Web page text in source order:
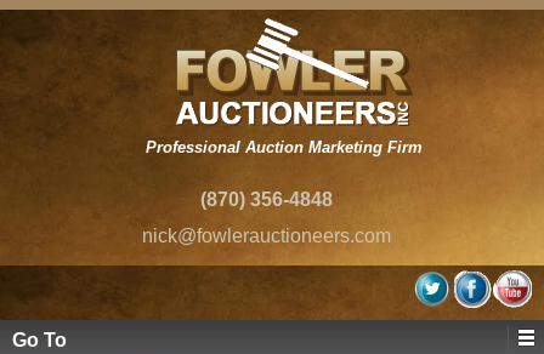
Professional Auction Marketing Firm
(870) 356-4848
nick@fowlerauctioneers.com
Go To